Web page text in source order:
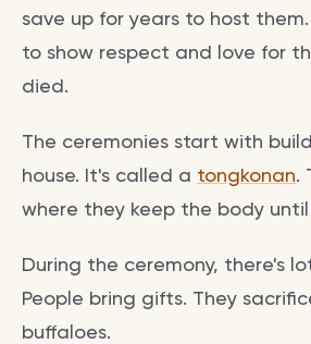
save up for years to host
to show respect and love for
died.
The ceremonies start with
house. It's called a tongkonan.
where they keep the body
During the ceremony, there's
People bring gifts. They
buffaloes.